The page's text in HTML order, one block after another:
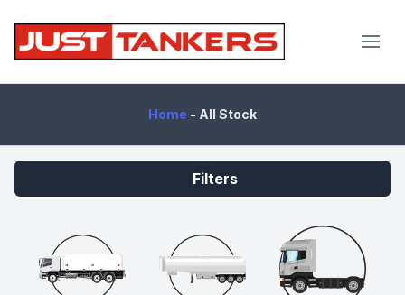
Home - All Stock
Filters